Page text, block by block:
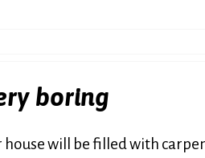
boring
will be filled with